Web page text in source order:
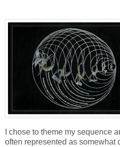
I chose to theme my sequence
often represented as somewhat